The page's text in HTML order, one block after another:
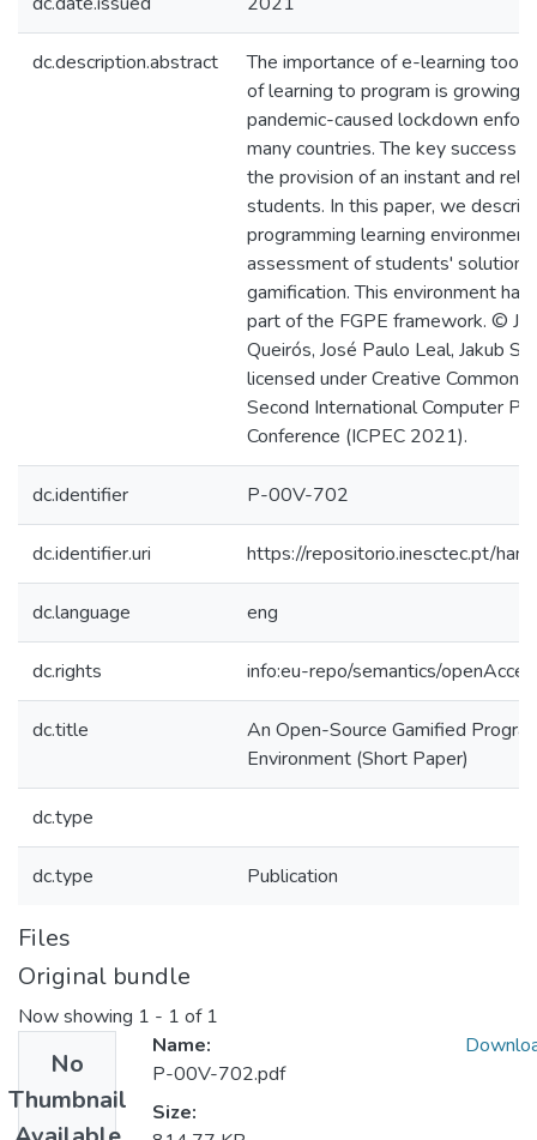
dc.description.abstract
The importance of e-learning
of learning to program is growing,
pandemic-caused lockdown
many countries. The key success
the provision of an instant and
students. In this paper, we
programming learning
assessment of students'
gamification. This environment
part of the FGPE framework. ©
Queirós, José Paulo Leal, Jakub
licensed under Creative
Second International Computer
Conference (ICPEC 2021).
dc.identifier P-00V-702
dc.identifier.uri https://repositorio.inesctec.pt/
dc.language eng
dc.rights info:eu-repo/semantics/
dc.title
An Open-Source Gamified
Environment (Short Paper)
dc.type
dc.type Publication
Files
Original bundle
Now showing 1 - 1 of 1
No
Thumbnail
Name:
P-00V-702.pdf
Size: